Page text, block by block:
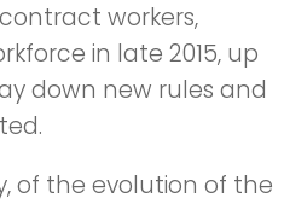
workers,
in late 2015, up
down new rules and
of the evolution of the